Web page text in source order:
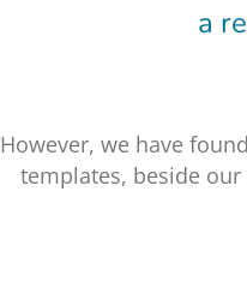
a
However, we have
templates, beside